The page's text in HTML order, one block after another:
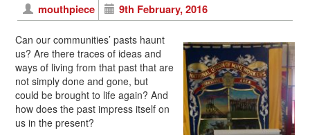
mouthpiece 9th February, 2016
Can our communities’ pasts haunt
us? Are there traces of ideas and
ways of living from that past that are
not simply done and gone, but
could be brought to life again? And
how does the past impress itself on
us in the present?